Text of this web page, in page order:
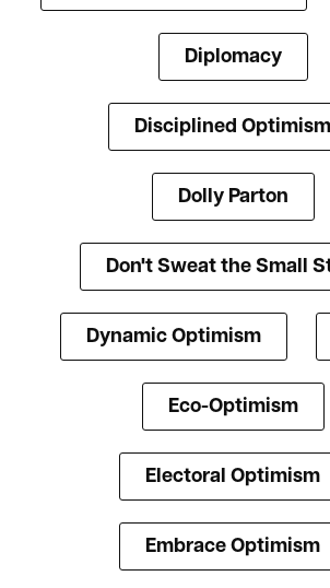
Diplomacy
Disciplined Optimism
Dolly Parton
Don't Sweat the Small
Dynamic Optimism
Eco-Optimism
Electoral Optimism
Embrace Optimism